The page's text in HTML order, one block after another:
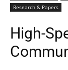
Research & Papers
High-